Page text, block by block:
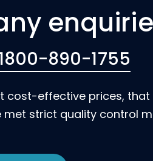
890-1755
cost-effective prices,
strict quality control